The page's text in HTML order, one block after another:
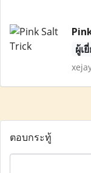
ผู้เ
ตอบกระทู้